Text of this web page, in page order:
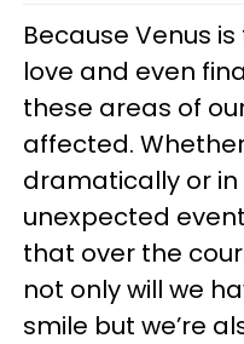
Because Venus
love and even
these areas of
affected.
dramatically or in
unexpected
that over the
not only will we
smile but we’re